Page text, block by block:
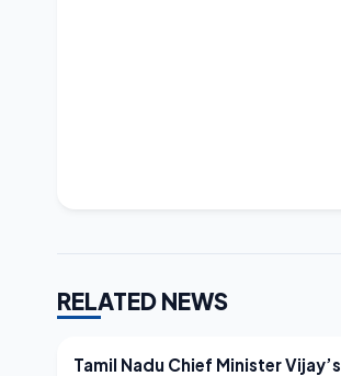
RELATED NEWS
LATEST NEWS
Tamil Nadu Chief Minister Vijay’s